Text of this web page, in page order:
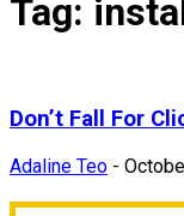
Tag:
Don’t Fall For
Adaline Teo -